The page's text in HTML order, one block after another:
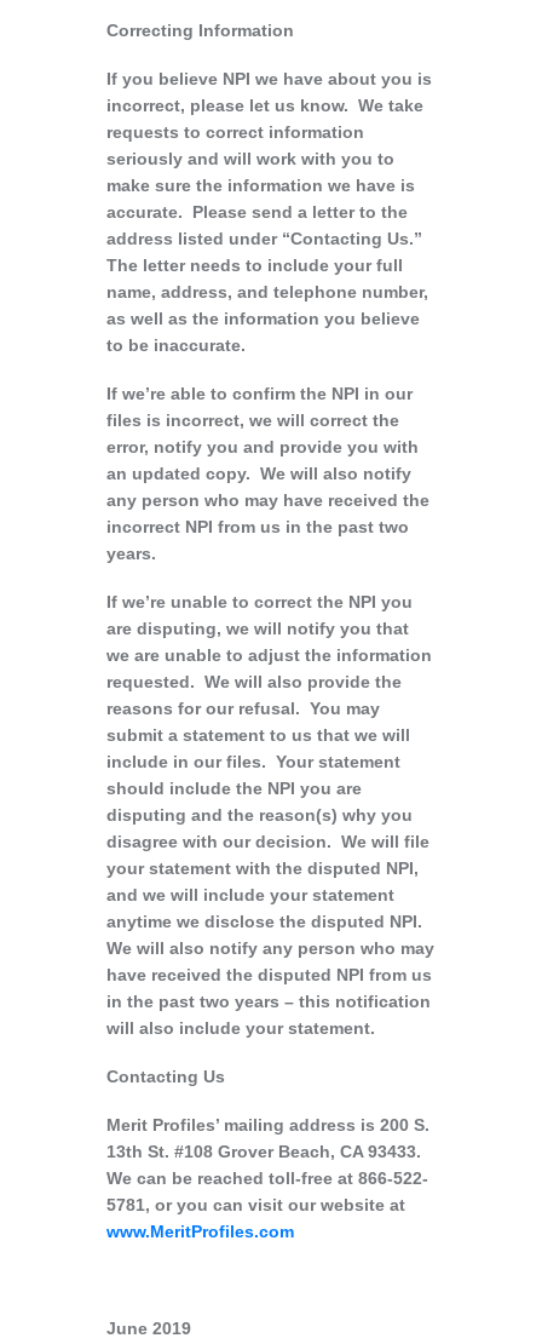
Correcting Information
If you believe NPI we have about you is
incorrect, please let us know. We take
requests to correct information
seriously and will work with you to
make sure the information we have is
accurate. Please send a letter to the
address listed under “Contacting Us.”
The letter needs to include your full
name, address, and telephone number,
as well as the information you believe
to be inaccurate.
If we’re able to confirm the NPI in our
files is incorrect, we will correct the
error, notify you and provide you with
an updated copy. We will also notify
any person who may have received the
incorrect NPI from us in the past two
years.
If we’re unable to correct the NPI you
are disputing, we will notify you that
we are unable to adjust the information
requested. We will also provide the
reasons for our refusal. You may
submit a statement to us that we will
include in our files. Your statement
should include the NPI you are
disputing and the reason(s) why you
disagree with our decision. We will file
your statement with the disputed NPI,
and we will include your statement
anytime we disclose the disputed NPI.
We will also notify any person who may
have received the disputed NPI from us
in the past two years – this notification
will also include your statement.
Contacting Us
Merit Profiles’ mailing address is 200 S.
13th St. #108 Grover Beach, CA 93433.
We can be reached toll-free at 866-522-
5781, or you can visit our website at
www.MeritProfiles.com
June 2019